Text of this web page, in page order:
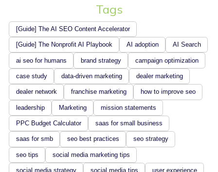
Tags
[Guide] The AI SEO Content Accelerator
[Guide] The Nonprofit AI Playbook AI adoption AI Search
ai seo for humans brand strategy campaign optimization
case study data-driven marketing dealer marketing
dealer network franchise marketing how to improve seo
leadership Marketing mission statements
PPC Budget Calculator saas for small business
saas for smb seo best practices seo strategy
seo tips social media marketing tips
social media strategy social media tips user experience